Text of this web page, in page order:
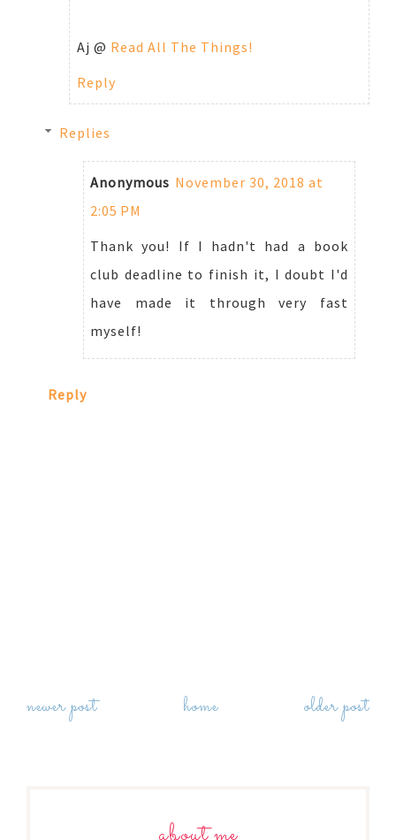
Aj @ Read All The Things!
Reply
Replies
Anonymous November 30, 2018 at
2:05 PM
Thank you! If I hadn't had a book
club deadline to finish it, I doubt I'd
have made it through very fast
myself!
Reply
newer post older post
home